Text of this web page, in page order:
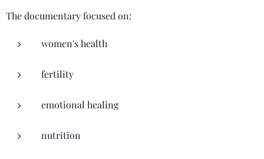
The documentary focused on:
women's health
fertility
emotional healing
nutrition